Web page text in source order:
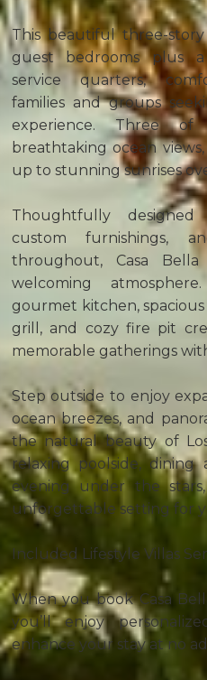
This beautiful three-
guest bedrooms plus a
service quarters,
families and groups
experience. Three
breathtaking ocean
up to stunning sunrises
Thoughtfully
custom furnishings,
throughout, Casa
welcoming
gourmet kitchen,
grill, and cozy fire pit
memorable gatherings
Step outside to enjoy
ocean breezes, and
the natural beauty of
relaxing poolside, dining
evening under the
unforgettable setting for
Included Lifestyle Villas
When you book Casa
you’ll enjoy
enhance your stay at no